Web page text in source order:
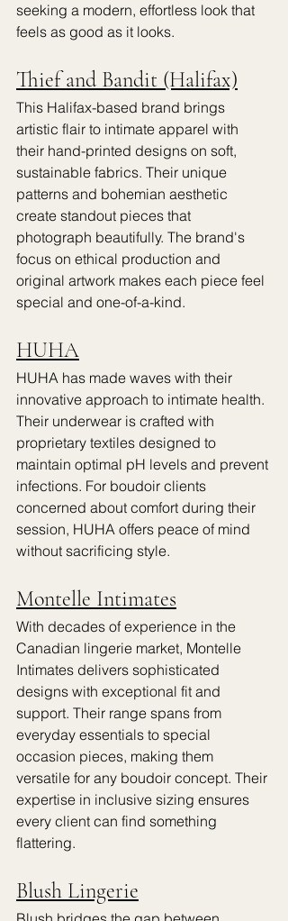
seeking a modern, effortless look that
feels as good as it looks.
Thief and Bandit (Halifax)
This Halifax-based brand brings
artistic flair to intimate apparel with
their hand-printed designs on soft,
sustainable fabrics. Their unique
patterns and bohemian aesthetic
create standout pieces that
photograph beautifully. The brand's
focus on ethical production and
original artwork makes each piece feel
special and one-of-a-kind.
HUHA
HUHA has made waves with their
innovative approach to intimate health.
Their underwear is crafted with
proprietary textiles designed to
maintain optimal pH levels and prevent
infections. For boudoir clients
concerned about comfort during their
session, HUHA offers peace of mind
without sacrificing style.
Montelle Intimates
With decades of experience in the
Canadian lingerie market, Montelle
Intimates delivers sophisticated
designs with exceptional fit and
support. Their range spans from
everyday essentials to special
occasion pieces, making them
versatile for any boudoir concept. Their
expertise in inclusive sizing ensures
every client can find something
flattering.
Blush Lingerie